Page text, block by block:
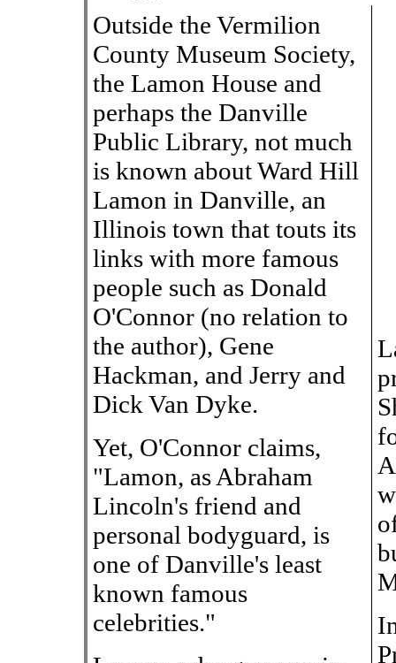
Outside the Vermilion
County Museum Society,
the Lamon House and
perhaps the Danville
Public Library, not much
is known about Ward Hill
Lamon in Danville, an
Illinois town that touts its
links with more famous
people such as Donald
O'Connor (no relation to
the author), Gene
Hackman, and Jerry and
Dick Van Dyke.
Yet, O'Connor claims,
"Lamon, as Abraham
Lincoln's friend and
personal bodyguard, is
one of Danville's least
known famous
celebrities."